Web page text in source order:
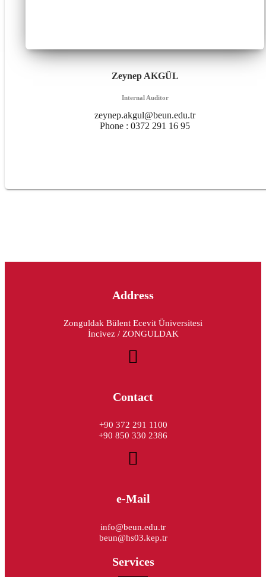
Zeynep AKGÜL
Internal Auditor
zeynep.akgul@beun.edu.tr
Phone : 0372 291 16 95
Address
Zonguldak Bülent Ecevit Üniversitesi
İncivez / ZONGULDAK
Contact
+90 372 291 1100
+90 850 330 2386
e-Mail
info@beun.edu.tr
beun@hs03.kep.tr
Services